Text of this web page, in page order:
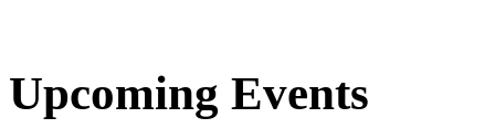
Upcoming Events